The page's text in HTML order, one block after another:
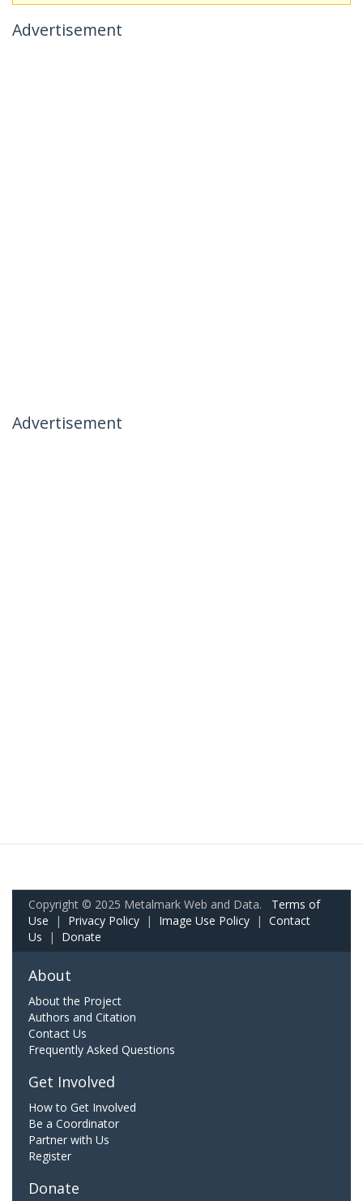
Advertisement
Advertisement
Copyright © 2025 Metalmark Web and Data. Terms of
Use | Privacy Policy | Image Use Policy | Contact
Us | Donate
About
About the Project
Authors and Citation
Contact Us
Frequently Asked Questions
Get Involved
How to Get Involved
Be a Coordinator
Partner with Us
Register
Donate